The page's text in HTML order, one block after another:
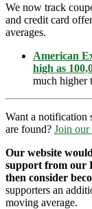
We now track
and credit card
averages.
American
high as
much higher
Want a notification
are found? Join our
Our website
support from our
then consider
supporters an
moving average.